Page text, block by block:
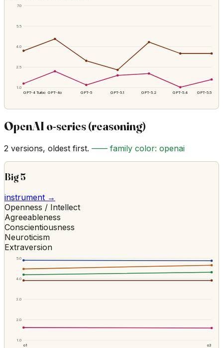
1.0
2.5
4.0
5.5
7.0
GPT-4 Turbo GPT-4o GPT-5 GPT-5.1 GPT-5.2 GPT-5.4 GPT-5.5
OpenAI o-series (reasoning)
2 versions, oldest first. —— family color: openai
Big 5
instrument →
Openness / Intellect
Agreeableness
Conscientiousness
Neuroticism
Extraversion
1.0
2.0
3.0
4.0
5.0
o1 o3